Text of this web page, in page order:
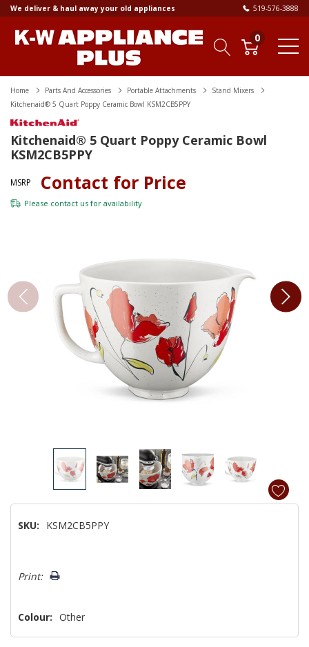
We deliver & haul away your old appliances 519-576-3888
0
Home Parts And Accessories Portable Attachments
Stand Mixers
Kitchenaid® 5 Quart Poppy Ceramic Bowl KSM2CB5PPY
Kitchenaid® 5 Quart Poppy Ceramic Bowl
KSM2CB5PPY
MSRP Contact for Price
Please contact us for availability
SKU: KSM2CB5PPY
Only
Print:
Colour: Other